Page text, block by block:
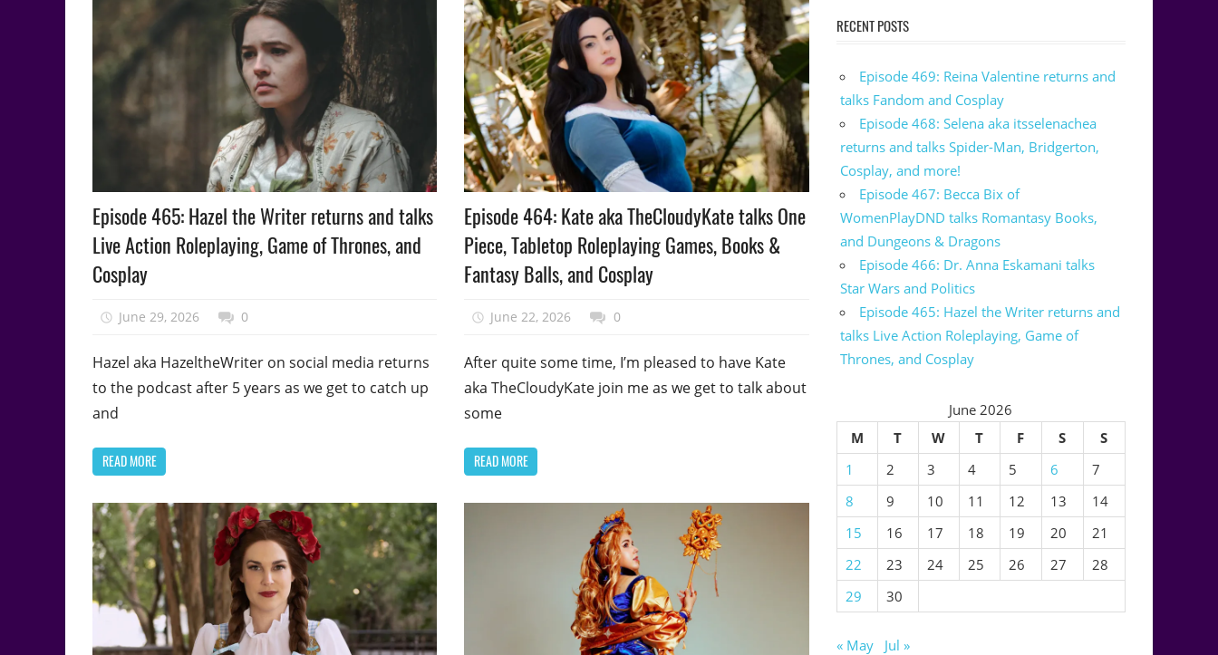
Podcast
Episode
Episode 465: Hazel the Writer returns and talks
Live Action Roleplaying, Game of Thrones, and
Cosplay
June 29, 2026 talesfromthefandom
0
Hazel aka HazeltheWriter on social media returns
to the podcast after 5 years as we get to catch up
and
READ MORE
Podcast
Episode
Episode 464: Kate aka TheCloudyKate talks One
Piece, Tabletop Roleplaying Games, Books &
Fantasy Balls, and Cosplay
June 22, 2026 talesfromthefandom
0
After quite some time, I’m pleased to have Kate
aka TheCloudyKate join me as we get to talk about
some
READ MORE
RECENT POSTS
Episode 469: Reina Valentine returns and
talks Fandom and Cosplay
Episode 468: Selena aka itsselenachea
returns and talks Spider-Man, Bridgerton,
Cosplay, and more!
Episode 467: Becca Bix of
WomenPlayDND talks Romantasy Books,
and Dungeons & Dragons
Episode 466: Dr. Anna Eskamani talks
Star Wars and Politics
Episode 465: Hazel the Writer returns and
talks Live Action Roleplaying, Game of
Thrones, and Cosplay
June 2026
M
T W T F S
S
1
2 3 4 5 6
7
8
9 10 11 12 13
14
15
16 17 18 19 20
21
22
23 24 25 26 27
28
29
30
« May Jul »